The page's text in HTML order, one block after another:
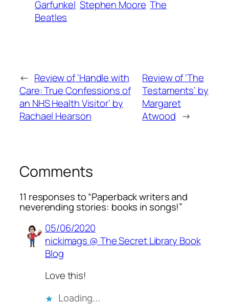
Garfunkel Stephen Moore The
Beatles
← Review of ‘Handle with
Care: True Confessions of
an NHS Health Visitor’ by
Rachael Hearson
Review of ‘The
Testaments’ by
Margaret
Atwood →
Comments
11 responses to “Paperback writers and
neverending stories: books in songs!”
05/06/2020
nickimags @ The Secret Library Book
Blog
Love this!
Loading…